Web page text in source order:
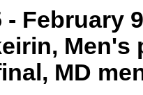
- February
MD